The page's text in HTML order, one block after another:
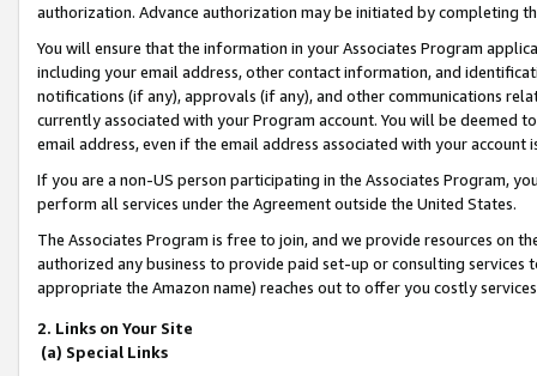
authorization. Advance authorization may be initiated by completing
You will ensure that the information in your Associates Program
including your email address, other contact information, and
notifications (if any), approvals (if any), and other communications
currently associated with your Program account. You will be deemed
email address, even if the email address associated with your account
If you are a non-US person participating in the Associates Program,
perform all services under the Agreement outside the United States.
The Associates Program is free to join, and we provide resources on
authorized any business to provide paid set-up or consulting
appropriate the Amazon name) reaches out to offer you costly
2. Links on Your Site
(a) Special Links